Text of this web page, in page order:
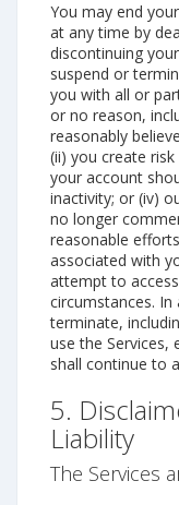
You may end
at any time by
discontinuing
suspend or
you with all or
or no reason,
reasonably
(ii) you create
your account
inactivity; or (iv)
no longer
reasonable
associated with
attempt to
circumstances. In
terminate,
use the Services,
shall continue to
5.
Liability
The Services